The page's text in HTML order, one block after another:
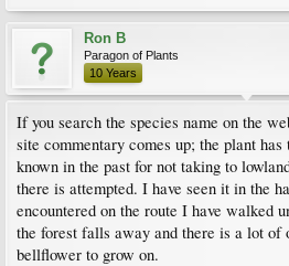
Ron B
Paragon of Plants
10 Years
If you search the species name on the
site commentary comes up; the plant has
known in the past for not taking to
there is attempted. I have seen it in the
encountered on the route I have walked
the forest falls away and there is a lot of
bellflower to grow on.